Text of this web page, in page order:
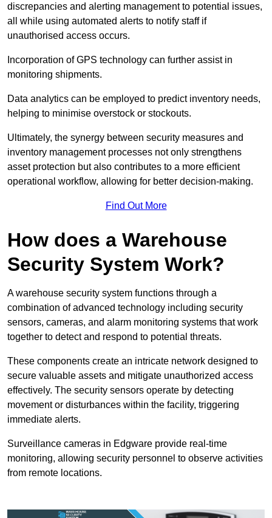
discrepancies and alerting management to potential issues,
all while using automated alerts to notify staff if
unauthorised access occurs.
Incorporation of GPS technology can further assist in
monitoring shipments.
Data analytics can be employed to predict inventory needs,
helping to minimise overstock or stockouts.
Ultimately, the synergy between security measures and
inventory management processes not only strengthens
asset protection but also contributes to a more efficient
operational workflow, allowing for better decision-making.
Find Out More
How does a Warehouse
Security System Work?
A warehouse security system functions through a
combination of advanced technology including security
sensors, cameras, and alarm monitoring systems that work
together to detect and respond to potential threats.
These components create an intricate network designed to
secure valuable assets and mitigate unauthorized access
effectively. The security sensors operate by detecting
movement or disturbances within the facility, triggering
immediate alerts.
Surveillance cameras in Edgware provide real-time
monitoring, allowing security personnel to observe activities
from remote locations.